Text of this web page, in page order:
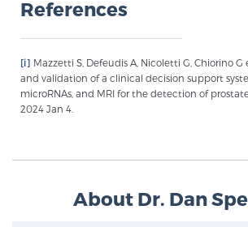
Transperineal Laser Ablation
Exablate Prostate® for
References
[i] Mazzetti S, Defeudis A, Nicoletti G, Chiorino
and validation of a clinical decision support
microRNAs, and MRI for the detection of
2024 Jan 4.
About Dr. Dan